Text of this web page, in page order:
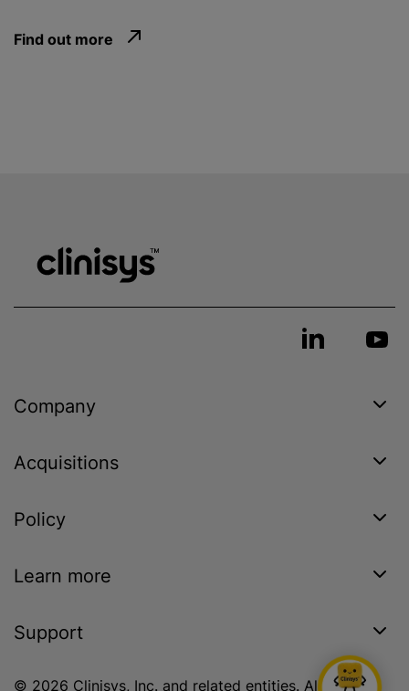
Find out more
Company
Acquisitions
Policy
Learn more
Support
© 2026 Clinisys, Inc. and related entities. All rights